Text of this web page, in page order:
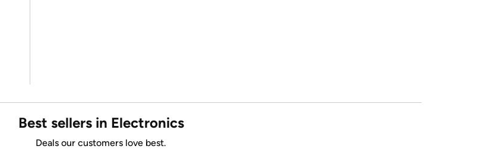
Best sellers in Electronics
Deals our customers love best.